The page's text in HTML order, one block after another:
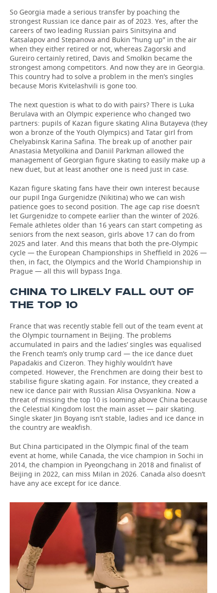
So Georgia made a serious transfer by poaching the
strongest Russian ice dance pair as of 2023. Yes, after the
careers of two leading Russian pairs Sinitsyina and
Katsalapov and Stepanova and Bukin “hung up” in the air
when they either retired or not, whereas Zagorski and
Gureiro certainly retired, Davis and Smolkin became the
strongest among competitors. And now they are in Georgia.
This country had to solve a problem in the men’s singles
because Moris Kvitelashvili is gone too.
The next question is what to do with pairs? There is Luka
Berulava with an Olympic experience who changed two
partners: pupils of Kazan figure skating Alina Butayeva (they
won a bronze of the Youth Olympics) and Tatar girl from
Chelyabinsk Karina Safina. The break up of another pair
Anastasia Metyolkina and Daniil Parkman allowed the
management of Georgian figure skating to easily make up a
new duet, but at least another one is need just in case.
Kazan figure skating fans have their own interest because
our pupil Inga Gurgenidze (Nikitina) who we can wish
patience goes to second position. The age cap rise doesn’t
let Gurgenidze to compete earlier than the winter of 2026.
Female athletes older than 16 years can start competing as
seniors from the next season, girls above 17 can do from
2025 and later. And this means that both the pre-Olympic
cycle — the European Championships in Sheffield in 2026 —
then, in fact, the Olympics and the World Championship in
Prague — all this will bypass Inga.
CHINA TO LIKELY FALL OUT OF
THE TOP 10
France that was recently stable fell out of the team event at
the Olympic tournament in Beijing. The problems
accumulated in pairs and the ladies’ singles was equalised
the French team’s only trump card — the ice dance duet
Papadakis and Cizeron. They highly wouldn’t have
competed. However, the Frenchmen are doing their best to
stabilise figure skating again. For instance, they created a
new ice dance pair with Russian Alisa Ovsyankina. Now a
threat of missing the top 10 is looming above China because
the Celestial Kingdom lost the main asset — pair skating.
Single skater Jin Boyang isn’t stable, ladies and ice dance in
the country are weakfish.
But China participated in the Olympic final of the team
event at home, while Canada, the vice champion in Sochi in
2014, the champion in Pyeongchang in 2018 and finalist of
Beijing in 2022, can miss Milan in 2026. Canada also doesn’t
have any ace except for ice dance.